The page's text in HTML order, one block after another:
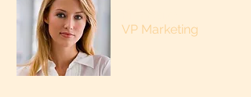
VP Marketing